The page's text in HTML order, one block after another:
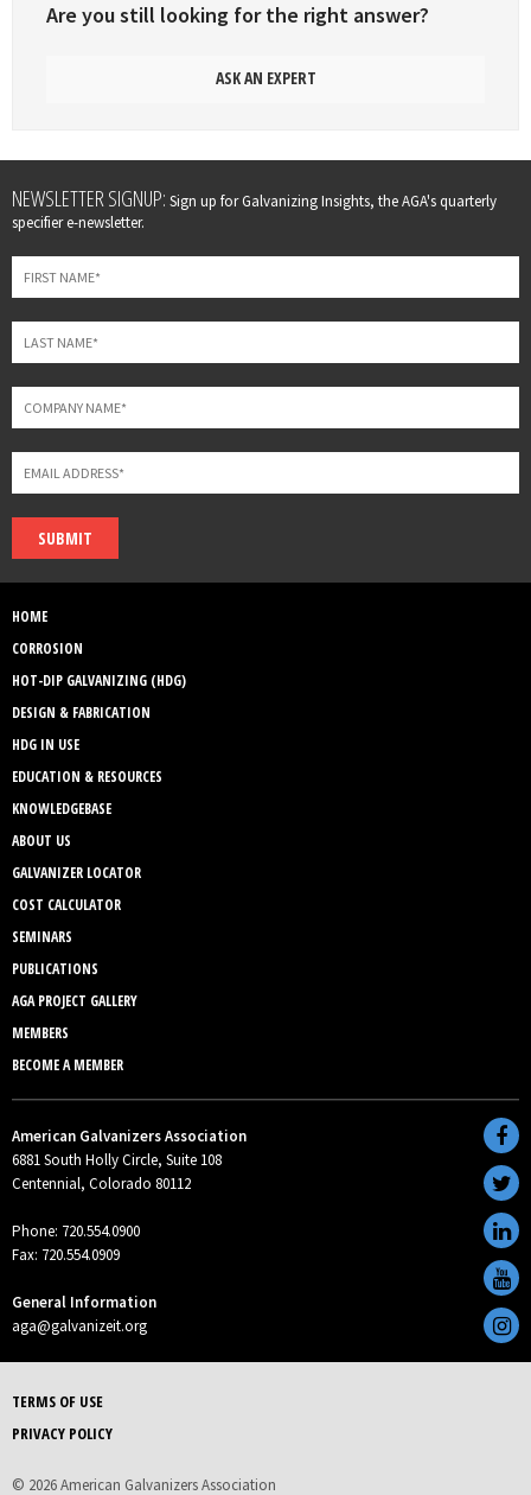
Are you still looking for the right answer?
ASK AN EXPERT
Leave
this
field
blank
NEWSLETTER SIGNUP: Sign up for Galvanizing Insights, the AGA's quarterly
specifier e-newsletter.
SUBMIT
HOME
CORROSION
HOT-DIP GALVANIZING (HDG)
DESIGN & FABRICATION
HDG IN USE
EDUCATION & RESOURCES
KNOWLEDGEBASE
ABOUT US
GALVANIZER LOCATOR
COST CALCULATOR
SEMINARS
PUBLICATIONS
AGA PROJECT GALLERY
MEMBERS
BECOME A MEMBER
American Galvanizers Association
6881 South Holly Circle, Suite 108
Centennial, Colorado 80112
Phone: 720.554.0900
Fax: 720.554.0909
General Information
aga@galvanizeit.org
TERMS OF USE
PRIVACY POLICY
© 2026 American Galvanizers Association